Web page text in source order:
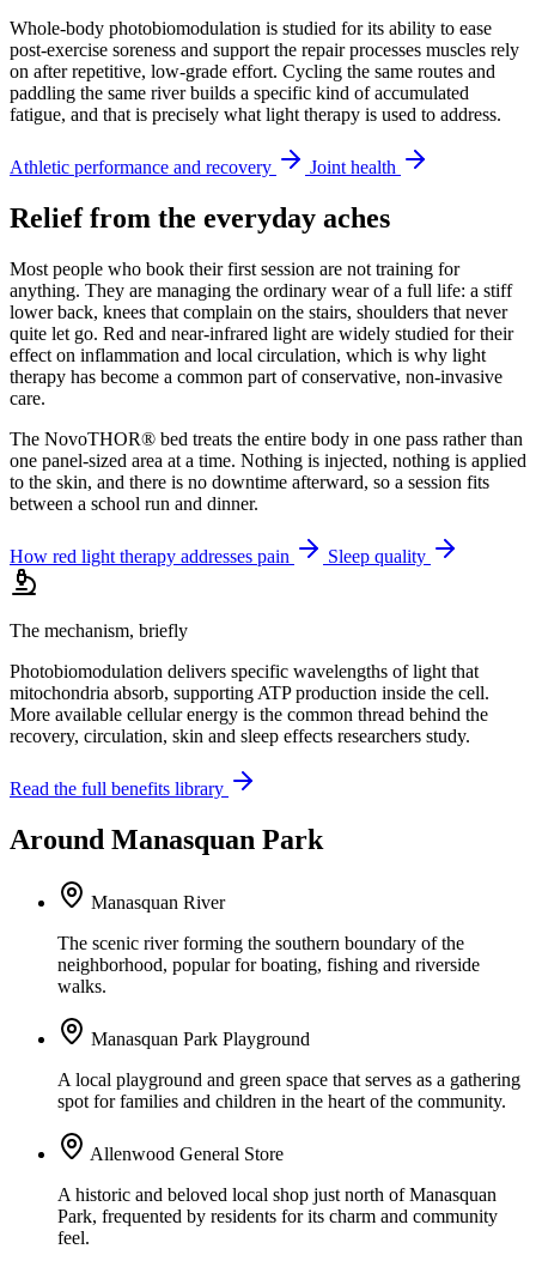
Whole-body photobiomodulation is studied for its ability to ease
post-exercise soreness and support the repair processes muscles rely
on after repetitive, low-grade effort. Cycling the same routes and
paddling the same river builds a specific kind of accumulated
fatigue, and that is precisely what light therapy is used to address.
Athletic performance and recovery Joint health
Relief from the everyday aches
Most people who book their first session are not training for
anything. They are managing the ordinary wear of a full life: a stiff
lower back, knees that complain on the stairs, shoulders that never
quite let go. Red and near-infrared light are widely studied for their
effect on inflammation and local circulation, which is why light
therapy has become a common part of conservative, non-invasive
care.
The NovoTHOR® bed treats the entire body in one pass rather than
one panel-sized area at a time. Nothing is injected, nothing is applied
to the skin, and there is no downtime afterward, so a session fits
between a school run and dinner.
How red light therapy addresses pain Sleep quality
The mechanism, briefly
Photobiomodulation delivers specific wavelengths of light that
mitochondria absorb, supporting ATP production inside the cell.
More available cellular energy is the common thread behind the
recovery, circulation, skin and sleep effects researchers study.
Read the full benefits library
Around Manasquan Park
Manasquan River
The scenic river forming the southern boundary of the
neighborhood, popular for boating, fishing and riverside
walks.
Manasquan Park Playground
A local playground and green space that serves as a gathering
spot for families and children in the heart of the community.
Allenwood General Store
A historic and beloved local shop just north of Manasquan
Park, frequented by residents for its charm and community
feel.